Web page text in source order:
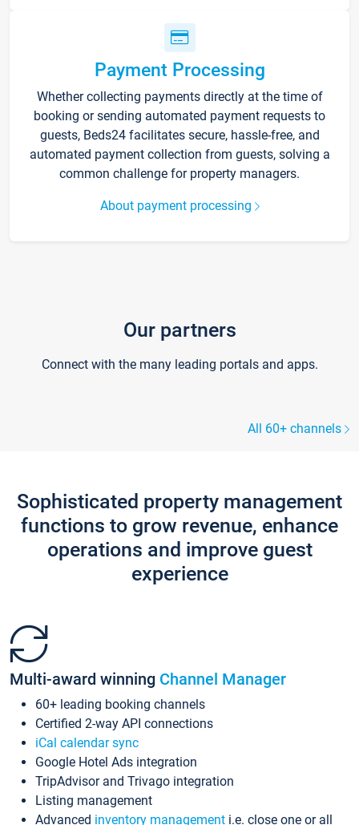
Payment Processing
Whether collecting payments directly at the time of
booking or sending automated payment requests to
guests, Beds24 facilitates secure, hassle-free, and
automated payment collection from guests, solving a
common challenge for property managers.
About payment processing
Our partners
Connect with the many leading portals and apps.
All 60+ channels
Sophisticated property management
functions to grow revenue, enhance
operations and improve guest
experience
Multi-award winning Channel Manager
60+ leading booking channels
Certified 2-way API connections
iCal calendar sync
Google Hotel Ads integration
TripAdvisor and Trivago integration
Listing management
Advanced inventory management i.e. close one or all